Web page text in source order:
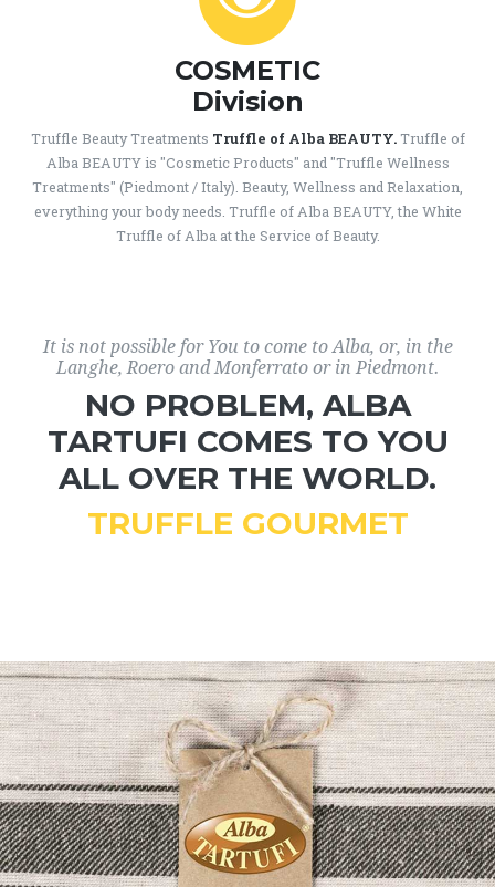
COSMETIC
Division
Truffle Beauty Treatments Truffle of Alba BEAUTY.Truffle of
Alba BEAUTY is "Cosmetic Products" and "Truffle Wellness
Treatments" (Piedmont / Italy). Beauty, Wellness and Relaxation,
everything your body needs. Truffle of Alba BEAUTY, the White
Truffle of Alba at the Service of Beauty.
It is not possible for You to come to Alba, or, in the
Langhe, Roero and Monferrato or in Piedmont.
NO PROBLEM, ALBA
TARTUFI COMES TO YOU
ALL OVER THE WORLD.
TRUFFLE GOURMET